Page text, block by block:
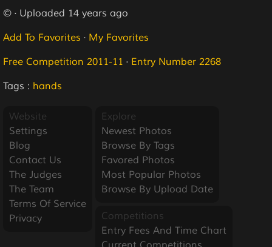
© · Uploaded 14 years ago
Add To Favorites · My Favorites
Free Competition 2011-11 · Entry Number 2268
Tags : hands
Website
Settings
Blog
Contact Us
The Judges
The Team
Terms Of Service
Privacy
Explore
Newest Photos
Browse By Tags
Favored Photos
Most Popular Photos
Browse By Upload Date
Competitions
Entry Fees And Time Chart